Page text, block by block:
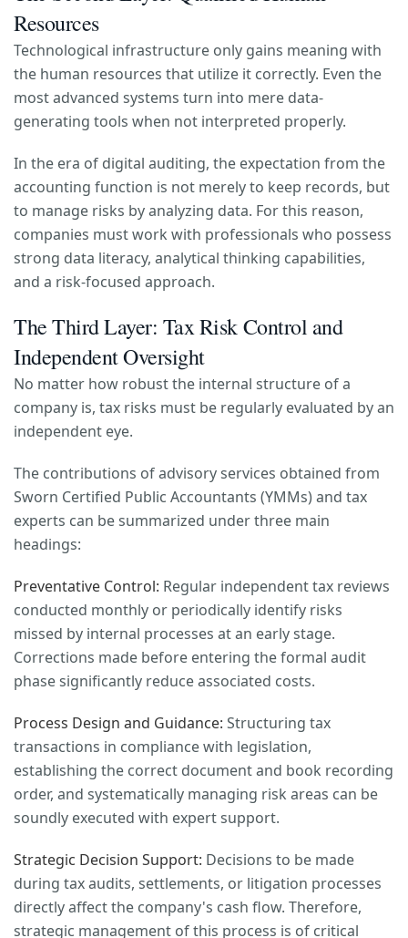
Resources
Technological infrastructure only gains meaning with
the human resources that utilize it correctly. Even the
most advanced systems turn into mere data-
generating tools when not interpreted properly.
In the era of digital auditing, the expectation from the
accounting function is not merely to keep records, but
to manage risks by analyzing data. For this reason,
companies must work with professionals who possess
strong data literacy, analytical thinking capabilities,
and a risk-focused approach.
The Third Layer: Tax Risk Control and
Independent Oversight
No matter how robust the internal structure of a
company is, tax risks must be regularly evaluated by an
independent eye.
The contributions of advisory services obtained from
Sworn Certified Public Accountants (YMMs) and tax
experts can be summarized under three main
headings:
Preventative Control: Regular independent tax reviews
conducted monthly or periodically identify risks
missed by internal processes at an early stage.
Corrections made before entering the formal audit
phase significantly reduce associated costs.
Process Design and Guidance: Structuring tax
transactions in compliance with legislation,
establishing the correct document and book recording
order, and systematically managing risk areas can be
soundly executed with expert support.
Strategic Decision Support: Decisions to be made
during tax audits, settlements, or litigation processes
directly affect the company's cash flow. Therefore,
strategic management of this process is of critical